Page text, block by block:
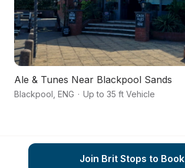
Ale & Tunes Near Blackpool Sands
Blackpool ENG · Up to 35 ft Vehicle
Join Brit Stops to Book